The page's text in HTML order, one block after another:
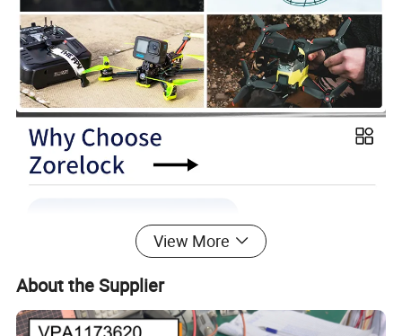
View More
About the Supplier